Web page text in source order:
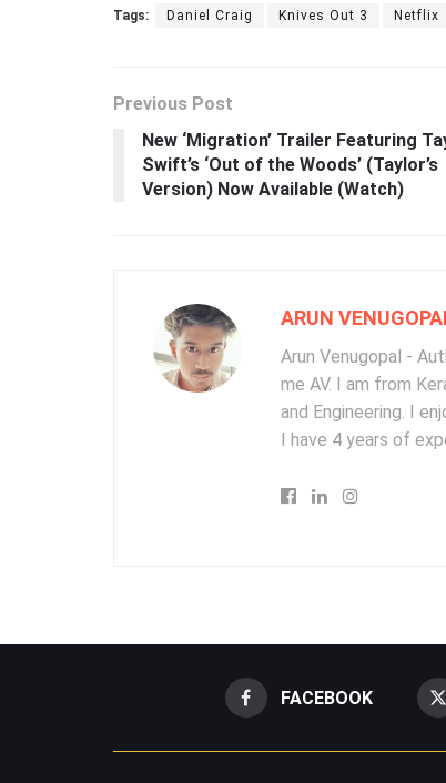
Tags: Daniel Craig Knives Out 3 Netflix
Previous Post
New ‘Migration’ Trailer Featuring
Swift’s ‘Out of the Woods’ (Taylor’s
Version) Now Available (Watch)
ARUN
Arun Venugopal -
me AV. I am from
and Engineering. I
I have 4 years of
FACEBOOK